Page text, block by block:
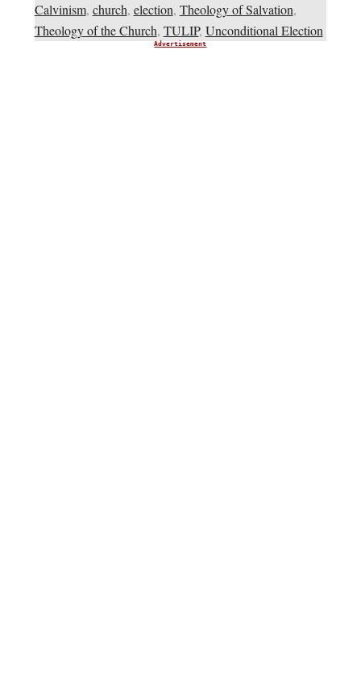
Calvinism, church, election, Theology of Salvation,
Theology of the Church, TULIP, Unconditional Election
Advertisement